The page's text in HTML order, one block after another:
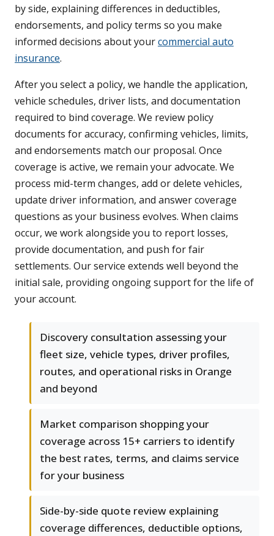
by side, explaining differences in deductibles,
endorsements, and policy terms so you make
informed decisions about yourcommercial auto
insurance.
After you select a policy, we handle the application,
vehicle schedules, driver lists, and documentation
required to bind coverage. We review policy
documents for accuracy, confirming vehicles, limits,
and endorsements match our proposal. Once
coverage is active, we remain your advocate. We
process mid-term changes, add or delete vehicles,
update driver information, and answer coverage
questions as your business evolves. When claims
occur, we work alongside you to report losses,
provide documentation, and push for fair
settlements. Our service extends well beyond the
initial sale, providing ongoing support for the life of
your account.
Discovery consultation assessing your
fleet size, vehicle types, driver profiles,
routes, and operational risks in Orange
and beyond
Market comparison shopping your
coverage across 15+ carriers to identify
the best rates, terms, and claims service
for your business
Side-by-side quote review explaining
coverage differences, deductible options,